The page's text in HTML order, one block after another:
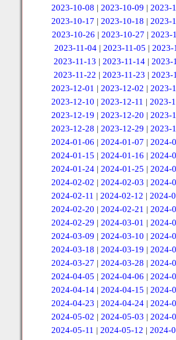
2023-10-08 | 2023-10-09 | 2023-
2023-10-17 | 2023-10-18 | 2023-
2023-10-26 | 2023-10-27 | 2023-
2023-11-04| 2023-11-05 | 2023-
2023-11-13 | 2023-11-14 | 2023-
2023-11-22 | 2023-11-23 | 2023-
2023-12-01 | 2023-12-02 | 2023-
2023-12-10 | 2023-12-11 | 2023-
2023-12-19 | 2023-12-20 | 2023-
2023-12-28 | 2023-12-29 | 2023-
2024-01-06 | 2024-01-07 | 2024-
2024-01-15 | 2024-01-16 | 2024-
2024-01-24| 2024-01-25 | 2024-
2024-02-02 | 2024-02-03 | 2024-
2024-02-11 | 2024-02-12 | 2024-
2024-02-20 | 2024-02-21 | 2024-
2024-02-29 | 2024-03-01 | 2024-
2024-03-09 | 2024-03-10 | 2024-
2024-03-18 | 2024-03-19 | 2024-
2024-03-27 | 2024-03-28 | 2024-
2024-04-05 | 2024-04-06 | 2024-
2024-04-14| 2024-04-15 | 2024-
2024-04-23 | 2024-04-24| 2024-
2024-05-02 | 2024-05-03 | 2024-
2024-05-11 | 2024-05-12 | 2024-